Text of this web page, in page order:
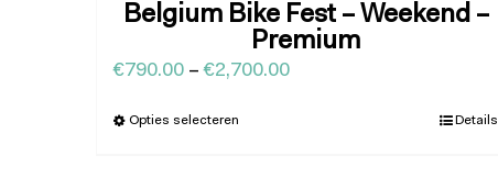
Belgium Bike Fest – Weekend –
Premium
€790.00 –€2,700.00
Opties selecteren Details